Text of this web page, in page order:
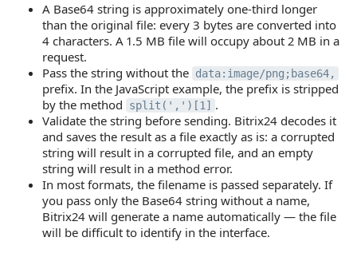
A Base64 string is approximately one-third longer
than the original file: every 3 bytes are converted into
4 characters. A 1.5 MB file will occupy about 2 MB in a
request.
Pass the string without the data:image/png;base64,
prefix. In the JavaScript example, the prefix is stripped
by the method
split(',')[1] .
Validate the string before sending. Bitrix24 decodes it
and saves the result as a file exactly as is: a corrupted
string will result in a corrupted file, and an empty
string will result in a method error.
In most formats, the filename is passed separately. If
you pass only the Base64 string without a name,
Bitrix24 will generate a name automatically — the file
will be difficult to identify in the interface.